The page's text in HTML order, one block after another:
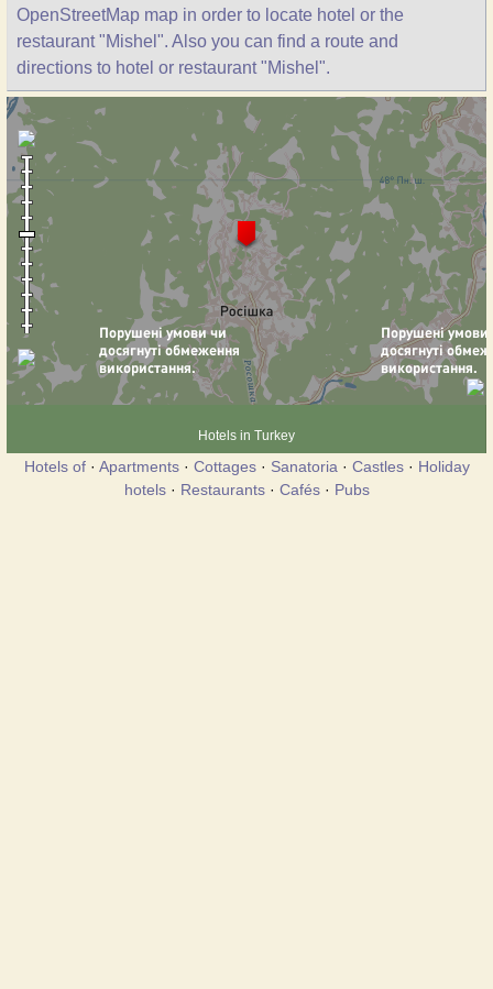
OpenStreetMap map in order to locate hotel or the
restaurant "Mishel". Also you can find a route and
directions to hotel or restaurant "Mishel".
Hotels in Turkey
Hotels of· Apartments· Cottages· Sanatoria · Castles· Holiday
hotels· Restaurants· Cafés· Pubs